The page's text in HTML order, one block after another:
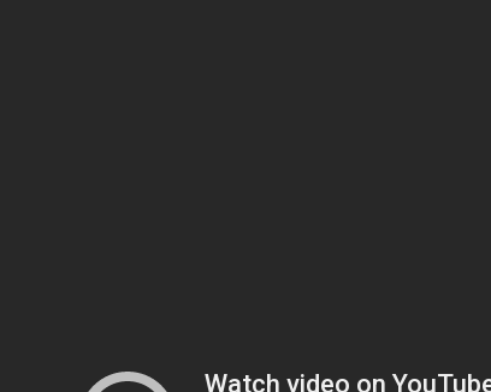
Watch video on